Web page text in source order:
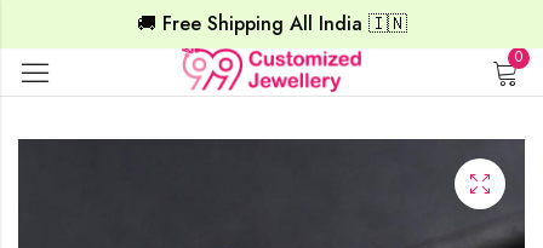
🚚 Free Shipping All India 🇮🇳
0